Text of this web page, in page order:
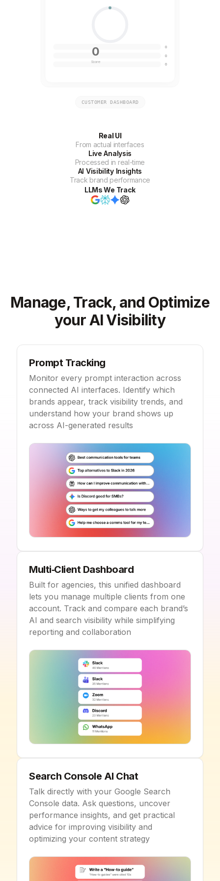
0
Score
0
0
0
CUSTOMER DASHBOARD
Real UI
From actual interfaces
Live Analysis
Processed in real-time
AI Visibility Insights
Track brand performance
LLMs We Track
Manage, Track, and Optimize
your AI Visibility
Prompt Tracking
Monitor every prompt interaction across
connected AI interfaces. Identify which
brands appear, track visibility trends, and
understand how your brand shows up
across AI-generated results
Multi‑Client Dashboard
Built for agencies, this unified dashboard
lets you manage multiple clients from one
account. Track and compare each brand’s
AI and search visibility while simplifying
reporting and collaboration
Search Console AI Chat
Talk directly with your Google Search
Console data. Ask questions, uncover
performance insights, and get practical
advice for improving visibility and
optimizing your content strategy